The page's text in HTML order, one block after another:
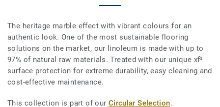
The heritage marble effect with vibrant colours for an
authentic look. One of the most sustainable flooring
solutions on the market, our linoleum is made with up to
97% of natural raw materials. Treated with our unique xf²
surface protection for extreme durability, easy cleaning and
cost-effective maintenance.
This collection is part of our Circular Selection.